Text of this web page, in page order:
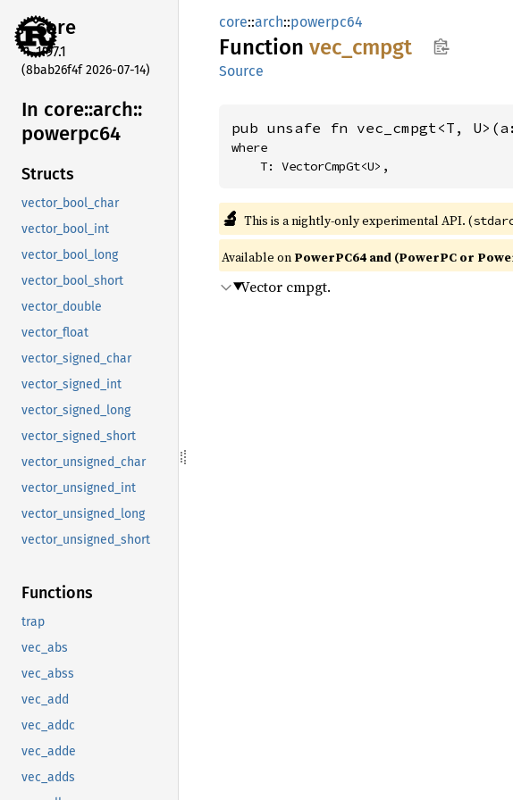
core
1.97.1
(8bab26f4f 2026-07-14)
In core::arch::
powerpc64
Structs
vector_bool_char
vector_bool_int
vector_bool_long
vector_bool_short
vector_double
vector_float
vector_signed_char
vector_signed_int
vector_signed_long
vector_signed_short
vector_unsigned_char
vector_unsigned_int
vector_unsigned_long
vector_unsigned_short
Functions
trap
vec_abs
vec_abss
vec_add
vec_addc
vec_adde
vec_adds
core::arch::powerpc64
Function vec_ cmpgt
Source
pub unsafe fn vec_cmpgt<T,
where
    T: VectorCmpGt<U>,
🔬 This is a nightly-only experimental API. (
Available on PowerPC64 and (PowerPC or
Vector cmpgt.